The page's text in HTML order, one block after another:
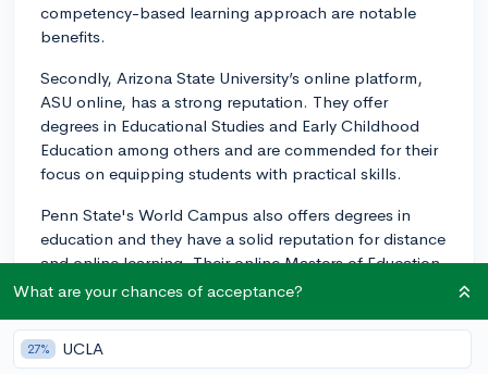
competency-based learning approach are notable
benefits.
Secondly, Arizona State University’s online platform,
ASU online, has a strong reputation. They offer
degrees in Educational Studies and Early Childhood
Education among others and are commended for their
focus on equipping students with practical skills.
Penn State's World Campus also offers degrees in
education and they have a solid reputation for distance
and online learning. Their online Masters of Education
is especially popular among teachers.
Finally, the University of Florida Online (UFO) offers
degrees in Education Sciences with various
What are your chances of acceptance?
27% UCLA